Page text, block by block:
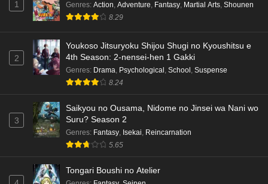
Eps 3 - Ep3 - May 15, 2026
Dr. Stone: Science Future Part 3 Episode 5
English Subbed
Eps 5 - Ep5 - May 15, 2026
English Subbed
Eps 4 - Ep4 - May 15, 2026
English Subbed
1 Genres: Action, Adventure, Fantasy, Martial Arts, Shounen
8.29
2
Youkoso Jitsuryoku Shijou Shugi no Kyoushitsu e
4th Season: 2-nensei-hen 1 Gakki
Genres: Drama Psychological School Suspense
8.24
3
Saikyou no Ousama, Nidome no Jinsei wa Nani wo
Suru? Season 2
Genres: Fantasy Isekai Reincarnation
5.65
Tongari Boushi no Atelier